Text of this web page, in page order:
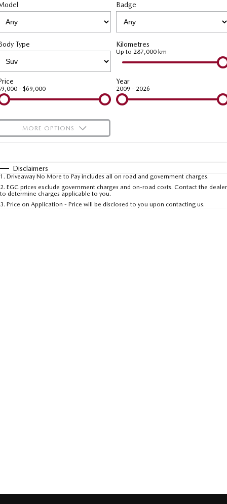
Medium SUV | 5 seats
MAZDA CX-80
Large SUV | 6-7 seats
Utes
Cab
MAZDA2
Hatch | Sedan
MAZDA3
Hatch | Sedan
MAZDA 6E
Service Booking Online
Roadside Assistance
Mazda Genuine Service
Mazda Support
PARTS
Parts
Accessories
FLEET
Fleet
Mazda Corporate Select
FINANCE
Mazda Finance
Mazda Assured
Guaranteed Future Value Calculator
Mazda Insurance
Mazda Warranty
Sell Your Car
Contact Us
About Us
Careers
Badge
Type Kilometres
Up to 287,000 km
- $69,000
Year
2009 - 2026
MORE OPTIONS
Automatic
Seats
Deposit/Trade-In
Disclaimers
1 . Driveaway No More to Pay includes all on road and government charges.
2. EGC prices exclude government charges and on-road costs. Contact the dealer
to determine charges applicable to you.
3. Price on Application - Price will be disclosed to you upon contacting us.